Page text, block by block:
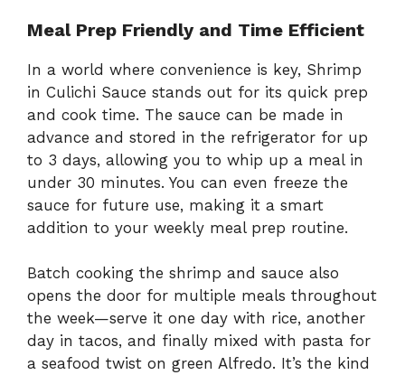
Meal Prep Friendly and Time Efficient
In a world where convenience is key, Shrimp
in Culichi Sauce stands out for its quick prep
and cook time. The sauce can be made in
advance and stored in the refrigerator for up
to 3 days, allowing you to whip up a meal in
under 30 minutes. You can even freeze the
sauce for future use, making it a smart
addition to your weekly meal prep routine.
Batch cooking the shrimp and sauce also
opens the door for multiple meals throughout
the week—serve it one day with rice, another
day in tacos, and finally mixed with pasta for
a seafood twist on green Alfredo. It’s the kind